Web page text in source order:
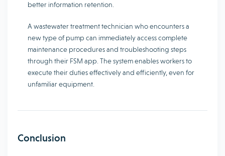
better information retention.
A wastewater treatment technician who encounters a
new type of pump can immediately access complete
maintenance procedures and troubleshooting steps
through their FSM app. The system enables workers to
execute their duties effectively and efficiently, even for
unfamiliar equipment.
Conclusion